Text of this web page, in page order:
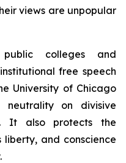
views are unpopular
colleges and
free speech
University of Chicago
neutrality on divisive
It also protects the
and conscience